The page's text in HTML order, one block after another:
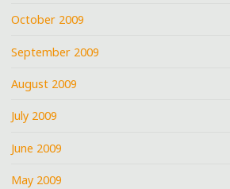
October 2009
September 2009
August 2009
July 2009
June 2009
May 2009